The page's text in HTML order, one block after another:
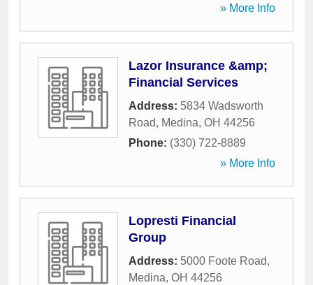
» More Info
Lazor Insurance &amp;
Financial Services
Address: 5834 Wadsworth
Road, Medina, OH 44256
Phone: (330) 722-8889
» More Info
Lopresti Financial
Group
Address: 5000 Foote Road,
Medina, OH 44256